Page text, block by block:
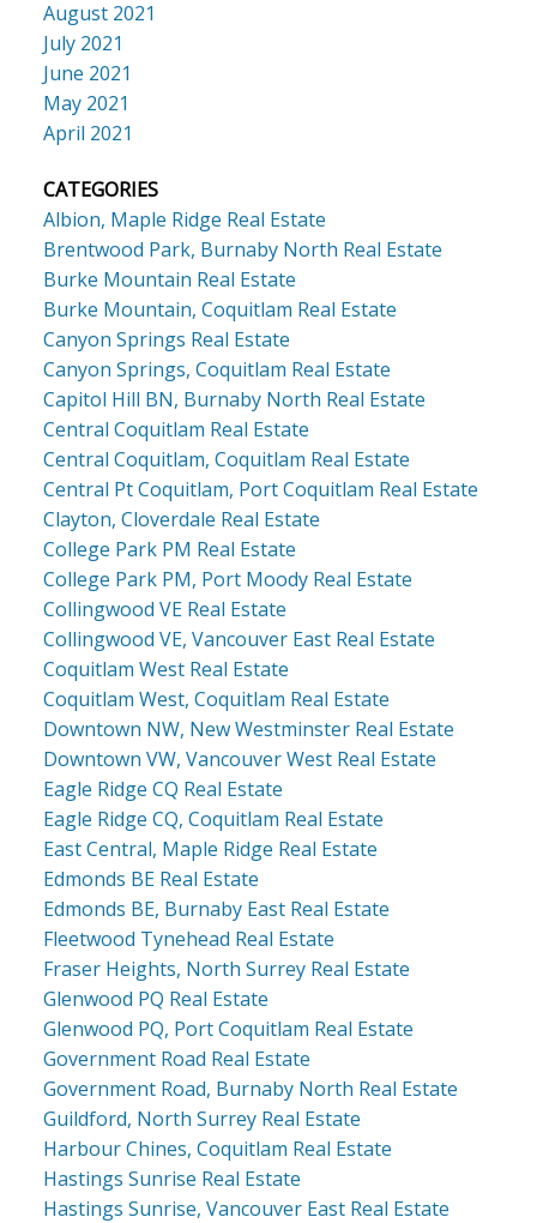
August 2021
July 2021
June 2021
May 2021
April 2021
CATEGORIES
Albion, Maple Ridge Real Estate
Brentwood Park, Burnaby North Real Estate
Burke Mountain Real Estate
Burke Mountain, Coquitlam Real Estate
Canyon Springs Real Estate
Canyon Springs, Coquitlam Real Estate
Capitol Hill BN, Burnaby North Real Estate
Central Coquitlam Real Estate
Central Coquitlam, Coquitlam Real Estate
Central Pt Coquitlam, Port Coquitlam Real Estate
Clayton, Cloverdale Real Estate
College Park PM Real Estate
College Park PM, Port Moody Real Estate
Collingwood VE Real Estate
Collingwood VE, Vancouver East Real Estate
Coquitlam West Real Estate
Coquitlam West, Coquitlam Real Estate
Downtown NW, New Westminster Real Estate
Downtown VW, Vancouver West Real Estate
Eagle Ridge CQ Real Estate
Eagle Ridge CQ, Coquitlam Real Estate
East Central, Maple Ridge Real Estate
Edmonds BE Real Estate
Edmonds BE, Burnaby East Real Estate
Fleetwood Tynehead Real Estate
Fraser Heights, North Surrey Real Estate
Glenwood PQ Real Estate
Glenwood PQ, Port Coquitlam Real Estate
Government Road Real Estate
Government Road, Burnaby North Real Estate
Guildford, North Surrey Real Estate
Harbour Chines, Coquitlam Real Estate
Hastings Sunrise Real Estate
Hastings Sunrise, Vancouver East Real Estate